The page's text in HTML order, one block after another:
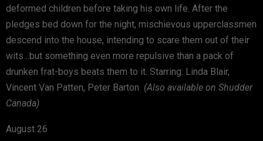
deformed children before taking his own life. After the
pledges bed down for the night, mischievous upperclassmen
descend into the house, intending to scare them out of their
wits…but something even more repulsive than a pack of
drunken frat-boys beats them to it. Starring: Linda Blair,
Vincent Van Patten, Peter Barton (Also available on Shudder
Canada)
August 26